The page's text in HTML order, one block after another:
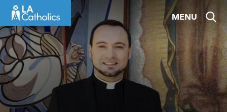
content
MENU